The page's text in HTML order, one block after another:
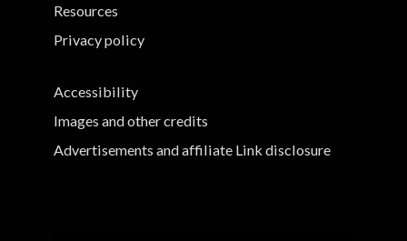
Resources
Privacy policy
Accessibility
Images and other credits
Advertisements and affiliate Link disclosure